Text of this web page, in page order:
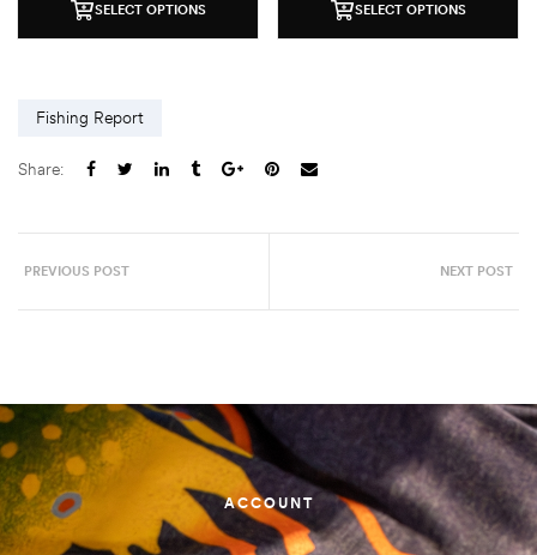
SELECT OPTIONS SELECT OPTIONS
Fishing Report
Share:
PREVIOUS POST NEXT POST
ACCOUNT